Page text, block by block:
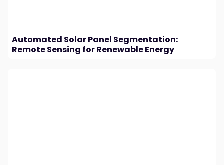
Automated Solar Panel Segmentation:
Remote Sensing for Renewable Energy